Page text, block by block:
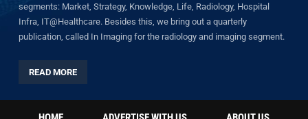
segments: Market, Strategy, Knowledge, Life, Radiology, Hospital
Infra, IT@Healthcare. Besides this, we bring out a quarterly
publication, called In Imaging for the radiology and imaging segment.
READ MORE